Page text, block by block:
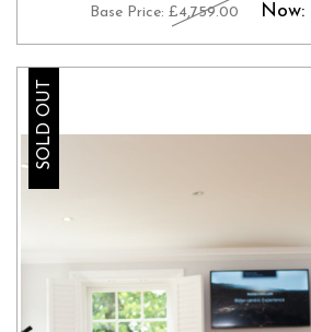
Base Price: £4,759.00 Now:
SOLD OUT